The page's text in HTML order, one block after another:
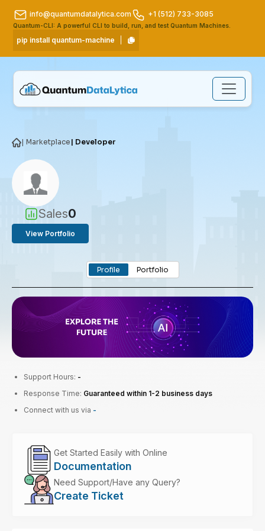
info@quantumdatalytica.com +1 (512) 733-3085
Quantum-CLI: A powerful CLI to build, run, and test Quantum Machines.
pip install quantum-machine
| Marketplace | Developer
Sales0
View Portfolio
Profile Portfolio
Support Hours: -
Response Time: Guaranteed within 1-2 business days
Connect with us via -
Get Started Easily with Online
Documentation
Need Support/Have any Query?
Create Ticket